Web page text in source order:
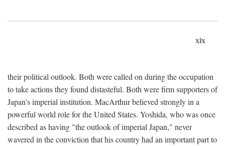
xix
their political outlook. Both were called on during the occupation
to take actions they found distasteful. Both were firm supporters of
Japan's imperial institution. MacArthur believed strongly in a
powerful world role for the United States. Yoshida, who was once
described as having "the outlook of imperial Japan," never
wavered in the conviction that his country had an important part to